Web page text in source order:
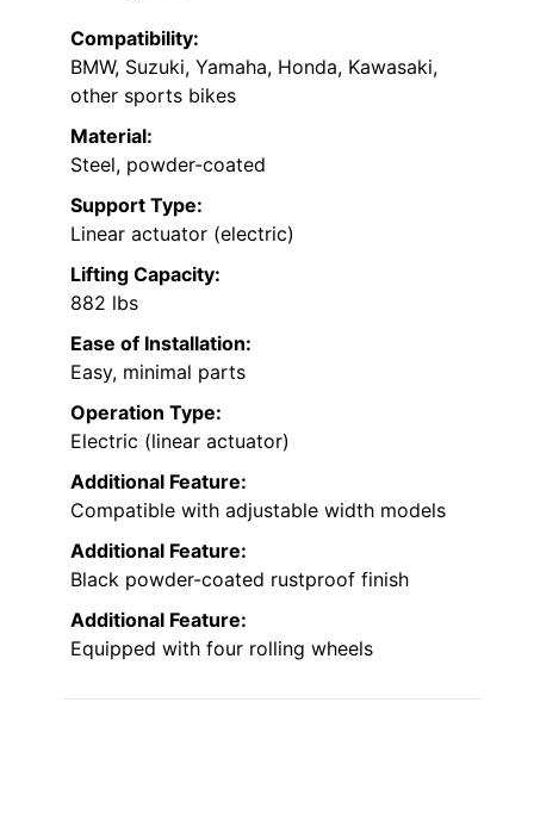
Compatibility:
BMW, Suzuki, Yamaha, Honda, Kawasaki,
other sports bikes
Material:
Steel, powder-coated
Support Type:
Linear actuator (electric)
Lifting Capacity:
882 lbs
Ease of Installation:
Easy, minimal parts
Operation Type:
Electric (linear actuator)
Additional Feature:
Compatible with adjustable width models
Additional Feature:
Black powder-coated rustproof finish
Additional Feature:
Equipped with four rolling wheels